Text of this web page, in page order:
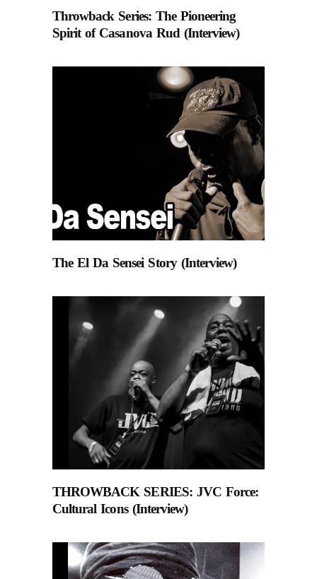
Throwback Series: The Pioneering
Spirit of Casanova Rud (Interview)
The El Da Sensei Story (Interview)
THROWBACK SERIES: JVC Force:
Cultural Icons (Interview)